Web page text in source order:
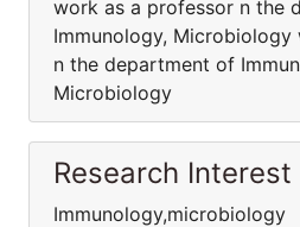
work as a professor n the
Immunology,
n the department of
Microbiology
Research Interest
Immunology,microbiology